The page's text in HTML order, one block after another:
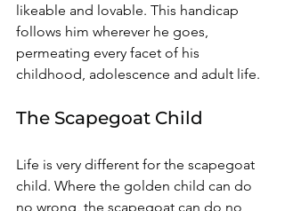
likeable and lovable. This handicap
follows him wherever he goes,
permeating every facet of his
childhood, adolescence and adult life.
The Scapegoat Child
Life is very different for the scapegoat
child. Where the golden child can do
no wrong, the scapegoat can do no